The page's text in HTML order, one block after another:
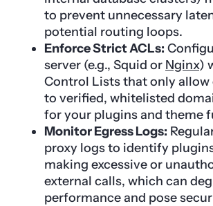
to prevent unnecessary
potential routing loops.
Enforce Strict ACLs:
server (e.g., Squid or Nginx)
Control Lists that only
to verified, whitelisted
for your plugins and theme
Monitor Egress Logs:
proxy logs to identify
making excessive or
external calls, which can
performance and pose